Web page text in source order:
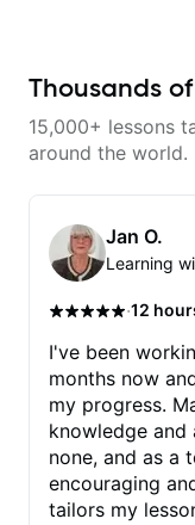
practical teacher.
classroom—I can help
Thousands
15,000+ lessons
around the world.
Jan O.
Learning
·12
I've been
months now
my progress. Matt's musical
knowledge
none, and as a
encouraging and
tailors my